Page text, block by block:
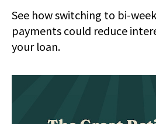
See how switching to bi-
payments could reduce
your loan.